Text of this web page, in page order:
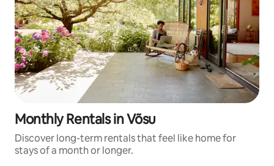
Monthly Rentals in Võsu
Discover long-term rentals that feel like home for
stays of a month or longer.